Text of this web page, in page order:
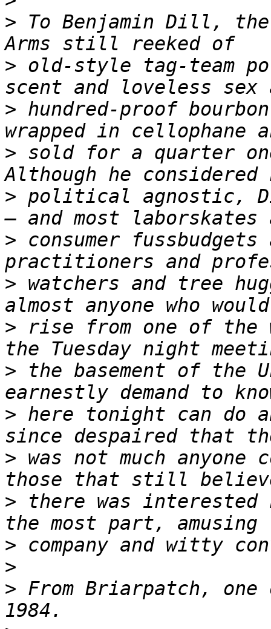
> To Benjamin Dill,
> old-style tag-team
> hundred-proof
> sold for a quarter
> political agnostic,
> consumer
> watchers and tree
> rise from one of the
> the basement of the
> here tonight can do
> was not much
> there was interested
>
>
> From Briarpatch,